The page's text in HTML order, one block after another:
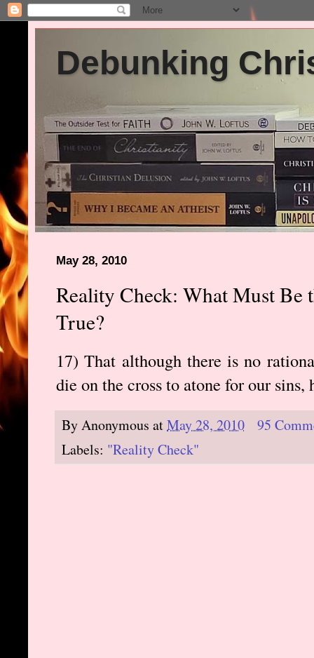
Debunking
May 28, 2010
Reality Check: What Must Be
True?
17) That although there is no
die on the cross to atone for our sins,
ByAnonymous atMay 28, 2010
95
Labels: "Reality Check"